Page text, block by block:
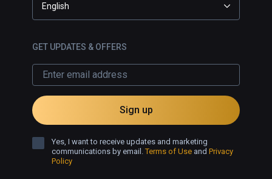
English
GET UPDATES & OFFERS
Sign up
Yes, I want to receive updates and marketing
communications by email.Terms of Use and Privacy
Policy